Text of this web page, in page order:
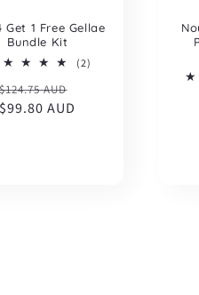
Get 1 Free Gellae
Bundle Kit
(2)
Regular
price
$124.75 AUD
$99.80 AUD